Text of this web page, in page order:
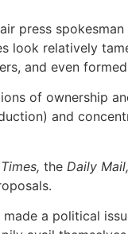
press
look relatively
and even
of ownership
and
the Daily Mail,
a political